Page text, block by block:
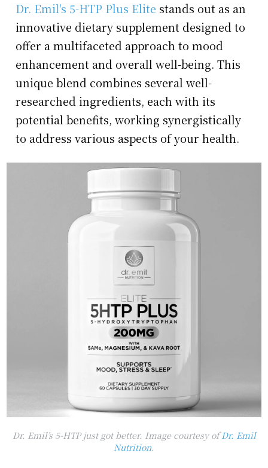
Dr. Emil's 5-HTP Plus Elite stands out as an
innovative dietary supplement designed to
offer a multifaceted approach to mood
enhancement and overall well-being. This
unique blend combines several well-
researched ingredients, each with its
potential benefits, working synergistically
to address various aspects of your health.
Dr. Emil’s 5-HTP just got better. Image courtesy ofDr. Emil
Nutrition.